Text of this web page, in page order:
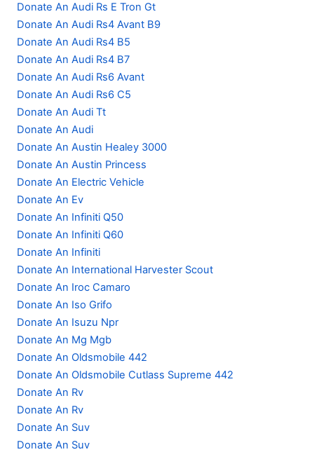
Donate An Audi Rs E Tron Gt
Donate An Audi Rs4 Avant B9
Donate An Audi Rs4 B5
Donate An Audi Rs4 B7
Donate An Audi Rs6 Avant
Donate An Audi Rs6 C5
Donate An Audi Tt
Donate An Audi
Donate An Austin Healey 3000
Donate An Austin Princess
Donate An Electric Vehicle
Donate An Ev
Donate An Infiniti Q50
Donate An Infiniti Q60
Donate An Infiniti
Donate An International Harvester Scout
Donate An Iroc Camaro
Donate An Iso Grifo
Donate An Isuzu Npr
Donate An Mg Mgb
Donate An Oldsmobile 442
Donate An Oldsmobile Cutlass Supreme 442
Donate An Rv
Donate An Rv
Donate An Suv
Donate An Suv